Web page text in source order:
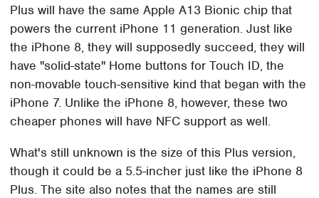
Plus will have the same Apple A13 Bionic chip that
powers the current iPhone 11 generation. Just like
the iPhone 8, they will supposedly succeed, they will
have "solid-state" Home buttons for Touch ID, the
non-movable touch-sensitive kind that began with the
iPhone 7. Unlike the iPhone 8, however, these two
cheaper phones will have NFC support as well.
What's still unknown is the size of this Plus version,
though it could be a 5.5-incher just like the iPhone 8
Plus. The site also notes that the names are still